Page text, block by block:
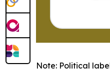
Note: Political